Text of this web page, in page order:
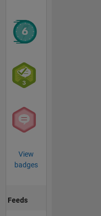
View
badges
Feeds